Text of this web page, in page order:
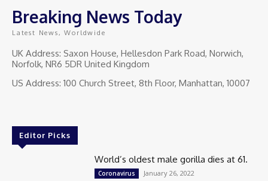
Breaking News Today
Latest News, Worldwide
UK Address: Saxon House, Hellesdon Park Road, Norwich,
Norfolk, NR6 5DR United Kingdom
US Address: 100 Church Street, 8th Floor, Manhattan, 10007
Editor Picks
World’s oldest male gorilla dies at 61.
Coronavirus January 26, 2022